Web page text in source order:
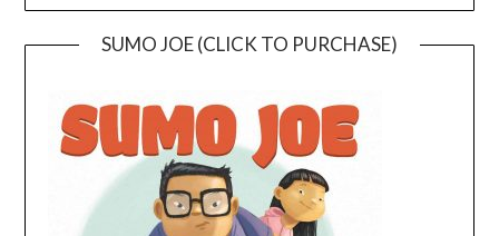
SUMO JOE (CLICK TO PURCHASE)